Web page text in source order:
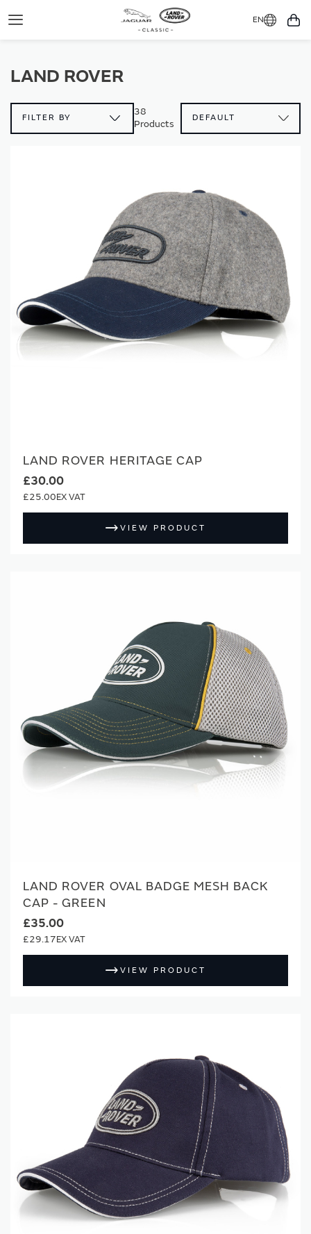
Toggle
EN
LAND ROVER
FILTER BY
38
Products
LAND ROVER HERITAGE CAP
£30.00
£25.00
VIEW PRODUCT
LAND ROVER OVAL BADGE MESH BACK
CAP - GREEN
£35.00
£29.17
VIEW PRODUCT